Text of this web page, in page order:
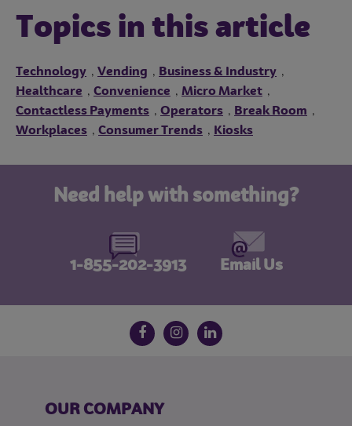
Topics in this article
Technology , Vending , Business & Industry ,
Healthcare , Convenience , Micro Market ,
Contactless Payments , Operators , Break Room ,
Workplaces , Consumer Trends , Kiosks
Need help with something?
1-855-202-3913 Email Us
Follow us on social media
FacebookInstagram
LinkedIn
OUR COMPANY